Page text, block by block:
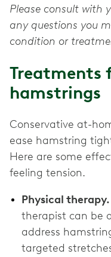
Please consult with
any questions you
condition or
Treatments
hamstrings
Conservative at-
ease hamstring
Here are some
feeling tension.
Physical therapy.
therapist can be
address
targeted